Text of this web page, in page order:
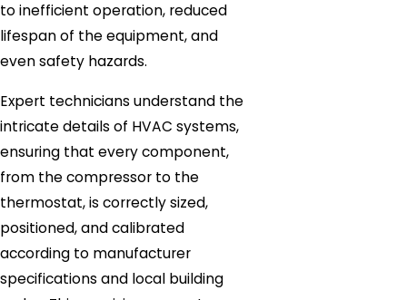
to inefficient operation, reduced
lifespan of the equipment, and
even safety hazards.
Expert technicians understand the
intricate details of HVAC systems,
ensuring that every component,
from the compressor to the
thermostat, is correctly sized,
positioned, and calibrated
according to manufacturer
specifications and local building